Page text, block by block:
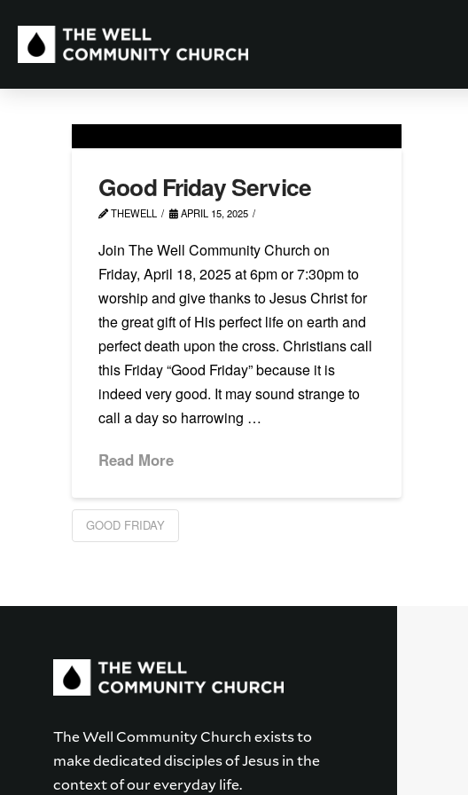
Good Friday Service
THEWELL APRIL 15, 2025
Join The Well Community Church on
Friday, April 18, 2025 at 6pm or 7:30pm to
worship and give thanks to Jesus Christ for
the great gift of His perfect life on earth and
perfect death upon the cross. Christians call
this Friday “Good Friday” because it is
indeed very good. It may sound strange to
call a day so harrowing …
Read More
GOOD FRIDAY
The Well Community Church exists to
make dedicated disciples of Jesus in the
context of our everyday life.